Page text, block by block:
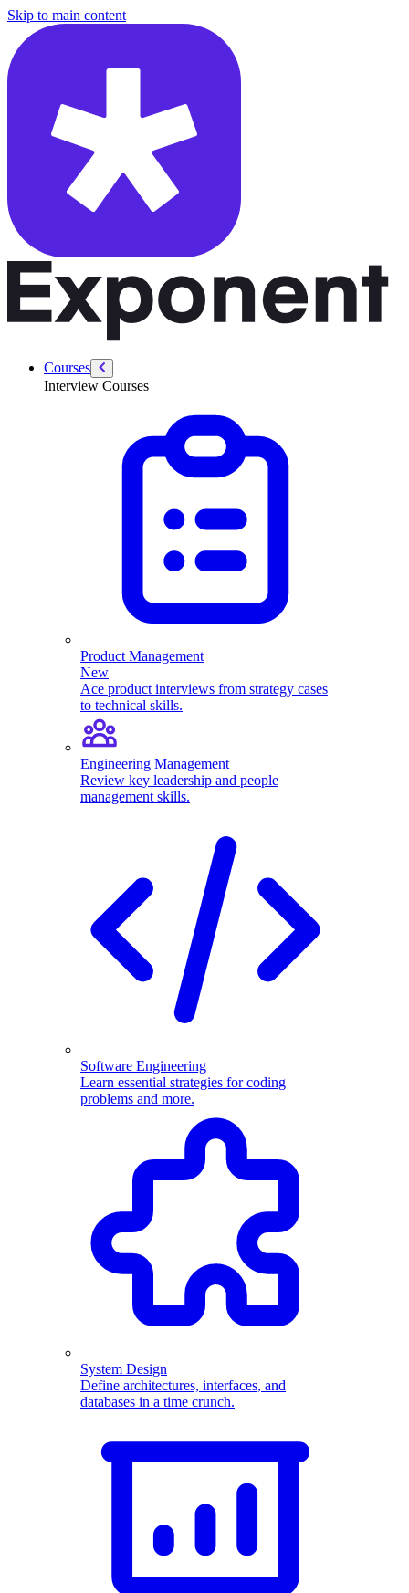
Skip to main content
Courses
Interview Courses
Product Management
New
Ace product interviews from strategy cases
to technical skills.
Engineering Management
Review key leadership and people
management skills.
Software Engineering
Learn essential strategies for coding
problems and more.
System Design
Define architectures, interfaces, and
databases in a time crunch.
/courses/product-designer-interview/ux-storytelling-toolkit/what-